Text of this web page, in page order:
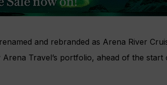
and rebranded as Arena River
Travel’s portfolio, ahead of the start